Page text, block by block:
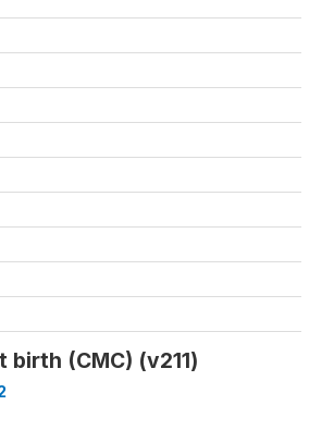
(CMC) (v211)